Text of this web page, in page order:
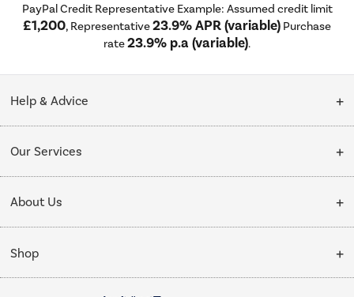
PayPal Credit Representative Example: Assumed credit limit
£1,200, Representative23.9% APR (variable) Purchase
rate23.9% p.a (variable).
Help & Advice
Collection Points
My Account
Our Services
Delivery
Installation & Recycling
Public Sector
About Us
About Us
Affiliates programme
Shop